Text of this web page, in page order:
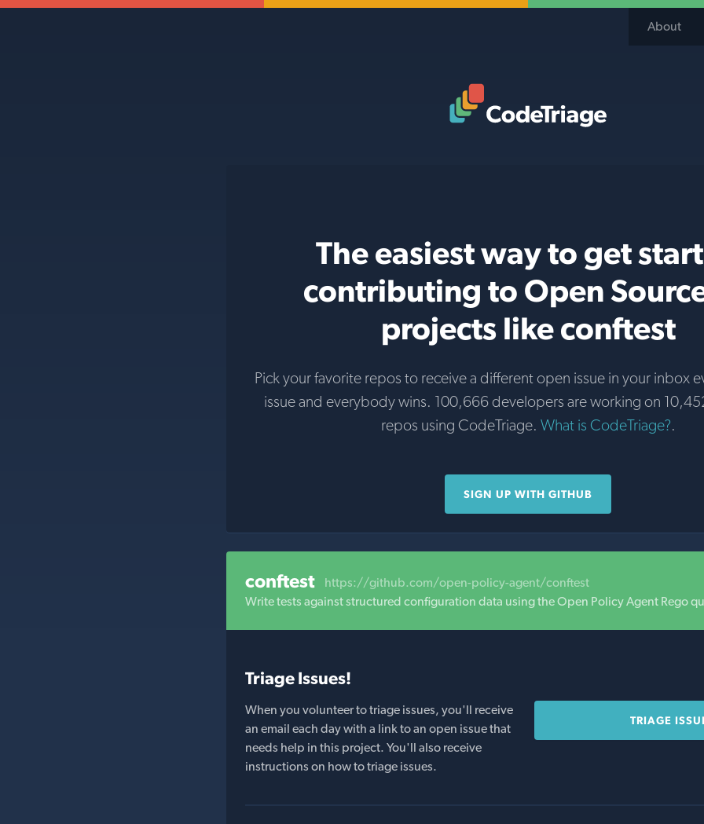
About
The easiest way to get
contributing to Open
projects like conftest
Pick your favorite repos to receive a different open issue in your inbox
issue and everybody wins. 100,666 developers are working on
repos using CodeTriage. What is CodeTriage?.
SIGN UP WITH GITHUB
conftest https://github.com/open-policy-agent/conftest
Write tests against structured configuration data using the Open Policy Agent Rego
Triage Issues!
When you volunteer to triage issues, you'll receive
an email each day with a link to an open issue that
needs help in this project. You'll also receive
instructions on how to triage issues.
TRIAGE